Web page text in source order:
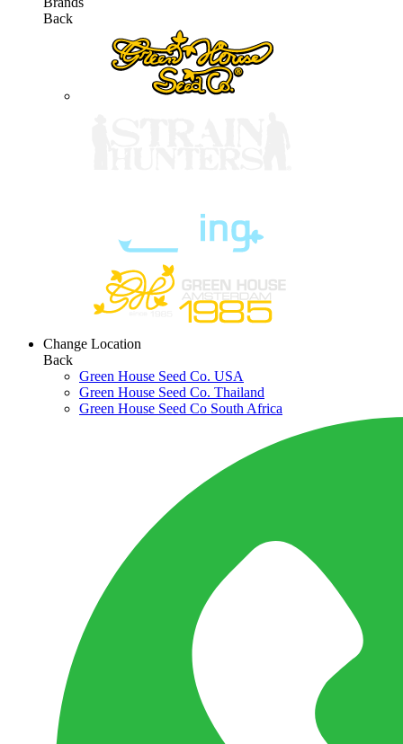
Back
Change Location
Back
Green House Seed Co. USA
Green House Seed Co. Thailand
Green House Seed Co South Africa